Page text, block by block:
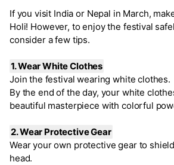
If you visit India or Nepal in March,
Holi! However, to enjoy the festival
consider a few tips.
1. Wear White Clothes
Join the festival wearing white clothes.
By the end of the day, your white
beautiful masterpiece with colorful
2. Wear Protective Gear
Wear your own protective gear to
head.